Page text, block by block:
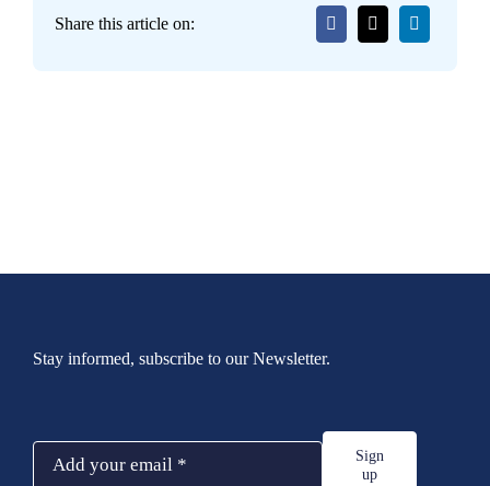
Share this article on:
Stay informed, subscribe to our Newsletter.
Sign
up